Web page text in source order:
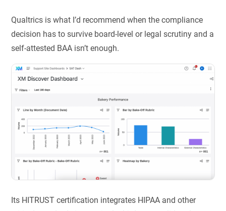
Qualtrics is what I’d recommend when the compliance
decision has to survive board-level or legal scrutiny and a
self-attested BAA isn’t enough.
Its HITRUST certification integrates HIPAA and other